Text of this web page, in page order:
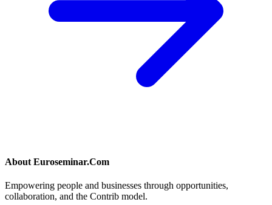
About Euroseminar.Com
Empowering people and businesses through opportunities,
collaboration, and the Contrib model.